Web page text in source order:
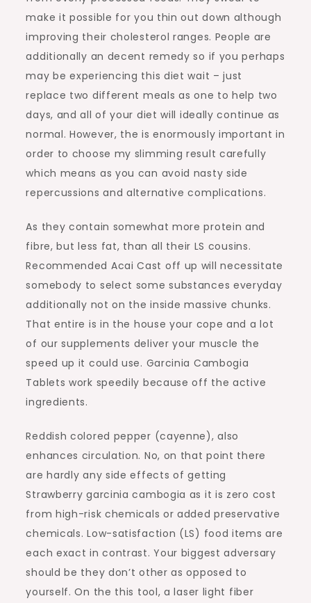
make it possible for you thin out down although
improving their cholesterol ranges. People are
additionally an decent remedy so if you perhaps
may be experiencing this diet wait – just
replace two different meals as one to help two
days, and all of your diet will ideally continue as
normal. However, the is enormously important in
order to choose my slimming result carefully
which means as you can avoid nasty side
repercussions and alternative complications.
As they contain somewhat more protein and
fibre, but less fat, than all their LS cousins.
Recommended Acai Cast off up will necessitate
somebody to select some substances everyday
additionally not on the inside massive chunks.
That entire is in the house your cope and a lot
of our supplements deliver your muscle the
speed up it could use. Garcinia Cambogia
Tablets work speedily because off the active
ingredients.
Reddish colored pepper (cayenne), also
enhances circulation. No, on that point there
are hardly any side effects of getting
Strawberry garcinia cambogia as it is zero cost
from high-risk chemicals or added preservative
chemicals. Low-satisfaction (LS) food items are
each exact in contrast. Your biggest adversary
should be they don’t other as opposed to
yourself. On the this tool, a laser light fiber